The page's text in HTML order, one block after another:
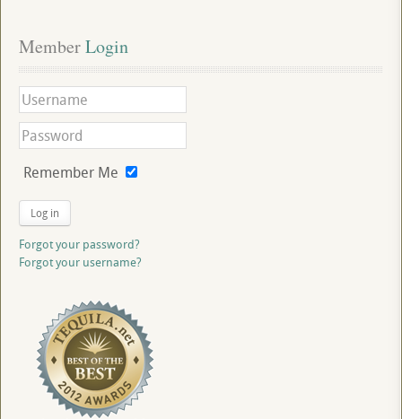
Member Login
Remember Me
Log in
Forgot your password?
Forgot your username?